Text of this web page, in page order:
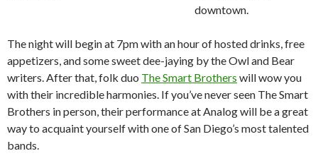
downtown.
The night will begin at 7pm with an hour of hosted drinks, free
appetizers, and some sweet dee-jaying by the Owl and Bear
writers. After that, folk duo The Smart Brothers will wow you
with their incredible harmonies. If you’ve never seen The Smart
Brothers in person, their performance at Analog will be a great
way to acquaint yourself with one of San Diego’s most talented
bands.